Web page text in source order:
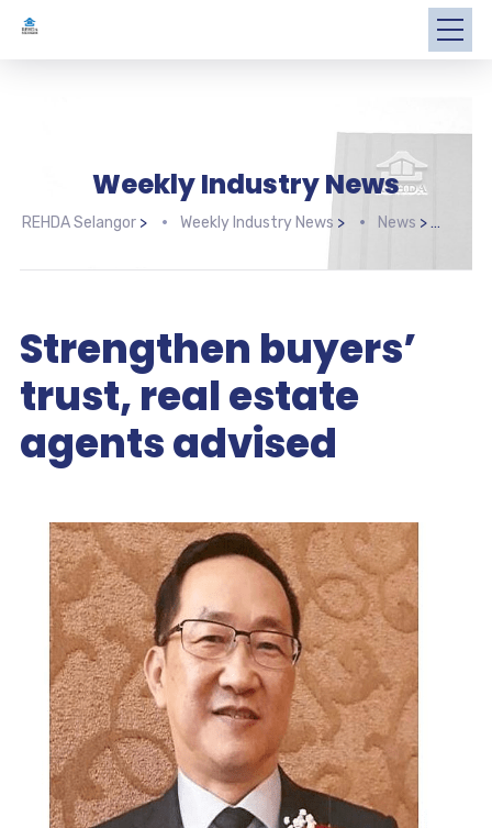
Weekly Industry News
REHDA Selangor> Weekly Industry News > News >
Strengthen buyers’
trust, real estate
agents advised